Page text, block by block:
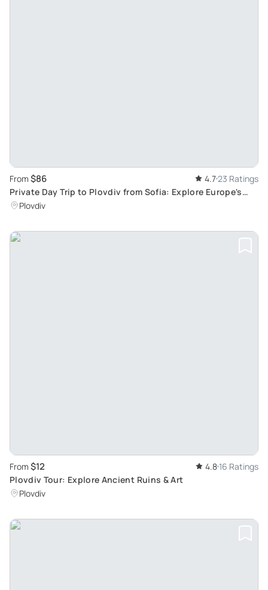
From $86 4.723 Ratings
Private Day Trip to Plovdiv from Sofia: Explore Europe's
Oldest Settlement in an Eco-Friendly Tour
Plovdiv
From $12 4.8 16 Ratings
Plovdiv Tour: Explore Ancient Ruins & Art
Plovdiv